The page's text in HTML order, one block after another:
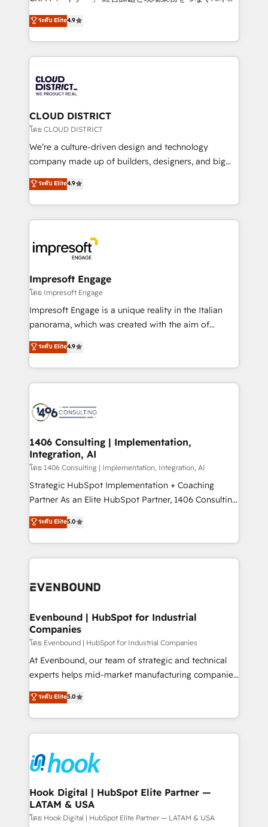
Platform Migration Excellence. • Top 3 Partner of the
Year LATAM 2022, 2023, 2024, 2025. • Partner of the
business with HubSpot? Let Cebra’s experts help
you grow faster, smarter, and with impact.
ティブ・エージェンシーとして、HubSpot Eliteの実装
力で顧客フロント業務を再設計します。 💡 100inc は何
をする会社か？ HubSpotを共通基盤に、AIエージェン
トを組み込んだ顧客フロント業務（マーケティング・営
ィブ・エージェンシーです。事業部・グループ会社・部
門が分立する組織で、データと業務プロセスのサイロ化
を、CRMを軸とした全社共通基盤に再構築します。意
思決定者・PMO・現場担当者に並走します。 1️⃣
HubSpot導入・活用支援 顧客データの一元化から、
GTMの見える化・自動化まで。全Hub統合運用、デー
2️⃣ AIエージェント組織構築 営業・マーケティング業務
の一部をAIが自律実行する組織への移行を設計・実装。
DX × AI推進のPMO伴走支援 複数部門をまたぐDX×AI変
革を、構想から実装・定着までPMOとして主導。「設
の統合・浸透・変革管理を実行します。 ▸ CMS戦略設
計・導線設計・テンプレート設計をContent Hubで一体
提供。 ▸ 既存CRM・MAからの移行支援：Salesforce・
Marketo・Pardot等からの移行、カスタム設計、履歴
ンツとサイト構造を最適化。 🏆 なぜ100incを選ぶの
か？ ✓ HubSpot Eliteパートナー認定 ✓ HubSpotアワ
ード受賞・HUGリーダー ✓ ISO27001:2022 /
HubSpot大百科 出版 CRM・AI活用に関するご相談、現
状整理の壁打ちなど、構想段階からお気軽にお問い合わ
せください。
ระดับ Elite4.9
CLOUD DISTRICT
โดย CLOUD DISTRICT
We’re a culture-driven design and technology
company made up of builders, designers, and big
thinkers. We blend strategy, design, and
development—always fueled by curiosity—to turn
ideas, opportunities, and challenges into meaningful
experiences. To us, technology is more than just
and—most importantly—simple. That’s why we lean
into bold ideas and shape them into thoughtful
products and strategies that actually make a
difference.
ระดับ Elite4.9
Impresoft Engage
โดย Impresoft Engage
Impresoft Engage is a unique reality in the Italian
panorama, which was created with the aim of
putting Customer Experience at the center by
creating digital environments capable of integrating
people, processes and data. We offer the best
digital solutions on the market, ranging from CRM
marketing automation to online and offline sales
allowing companies to optimize processes and meet
the needs of the customer. We are part of Impresoft
Group, a group of specialized and complementary
companies that divide their offer into 4
Competence Centers: Smart Manufacturing,
The synergies generated by these integrations,
together with the combination of talents, skills,
to accompany companies on their digital
ระดับ Elite4.9
1406 Consulting | Implementation,
Integration, AI
โดย 1406 Consulting | Implementation, Integration, AI
Strategic HubSpot Implementation + Coaching
Partner As an Elite HubSpot Partner, 1406 Consulting
helps mid-market revenue teams transform how
they sell, market, and serve. We don't just build your
HubSpot—we teach your team to own it, then stay
to help you keep winning. What We Do ⚙️ CRM
Data & Content 📈 Sales & Marketing Alignment +
Agent Creation 🔄 Custom Integrations & Data
Migration Why 1406 We become part of your team.
Your team learns while we build. We fix what others
broke. Built for mid-market reality—practical
solutions that work with your actual headcount and
HubSpot partners 🔄 Top 5% globally in client
retention 📅 8+ years of consistent results since 2017
move beyond spreadsheets into unified systems
that drive real business results.
ระดับ Elite5.0
Evenbound | HubSpot for Industrial
Companies
โดย Evenbound | HubSpot for Industrial Companies
At Evenbound, our team of strategic and technical
experts helps mid-market manufacturing companies
achieve real growth. We specialize in delivering
tailored solutions that drive results by leveraging
HubSpot’s platform and data to fuel success.
Technical Solutions: - HubSpot Technical Consulting -
Onboarding - Data Migration & Integrations -
Technical Audit & Optimization Strategic Solutions: -
Revenue Operations - Inbound Marketing -
Outbound Marketing - HubSpot CMS Website
Design & Development We empower our clients to
ระดับ Elite5.0
Hook Digital | HubSpot Elite Partner —
LATAM & USA
โดย Hook Digital | HubSpot Elite Partner — LATAM & USA